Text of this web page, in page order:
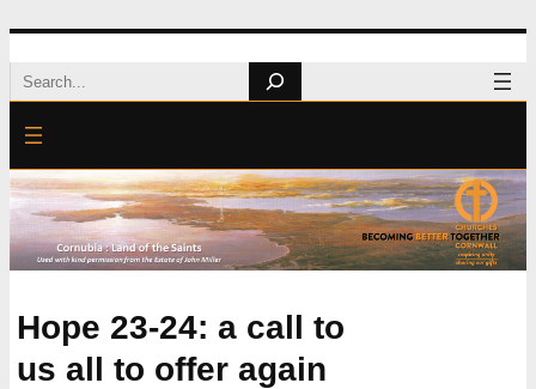
Skip
to
content
Search
Hope 23-24: a call to
us all to offer again